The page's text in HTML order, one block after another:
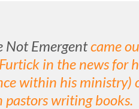
Not Emergentcame
in the news for
within his ministry)
writing books.